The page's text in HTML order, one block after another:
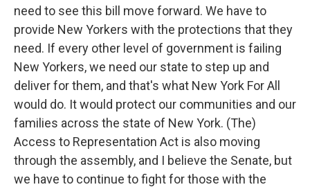
need to see this bill move forward. We have to
provide New Yorkers with the protections that they
need. If every other level of government is failing
New Yorkers, we need our state to step up and
deliver for them, and that's what New York For All
would do. It would protect our communities and our
families across the state of New York. (The)
Access to Representation Act is also moving
through the assembly, and I believe the Senate, but
we have to continue to fight for those with the